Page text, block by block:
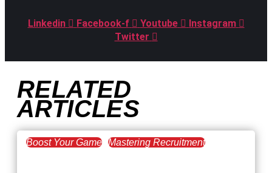
Linkedin Facebook-f Youtube
Instagram
Twitter
RELATED
ARTICLES
Boost Your Game Mastering Recruitment